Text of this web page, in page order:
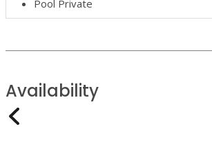
Pool Private
Availability